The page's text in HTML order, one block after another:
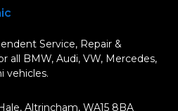
Service, Repair &
all BMW, Audi, VW, Mercedes,
vehicles.
Altrincham, WA15 8BA